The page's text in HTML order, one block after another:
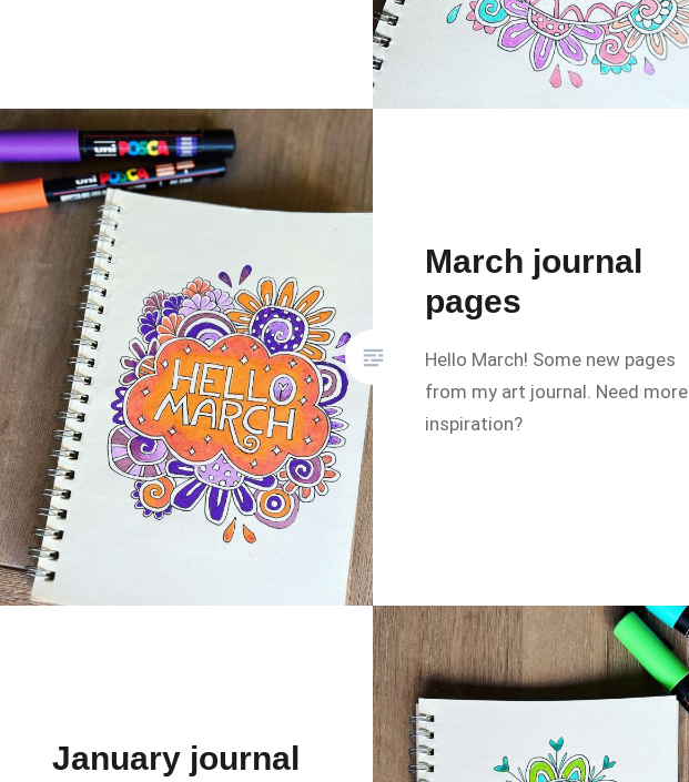
March journal
pages
Hello March! Some new pages
from my art journal. Need more
inspiration?
January journal